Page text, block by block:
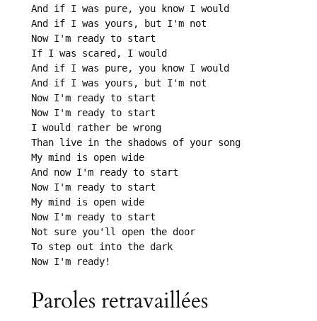
And if I was pure, you know I would
And if I was yours, but I'm not
Now I'm ready to start
If I was scared, I would
And if I was pure, you know I would
And if I was yours, but I'm not
Now I'm ready to start
Now I'm ready to start
I would rather be wrong
Than live in the shadows of your song
My mind is open wide
And now I'm ready to start
Now I'm ready to start
My mind is open wide
Now I'm ready to start
Not sure you'll open the door
To step out into the dark
Now I'm ready!
Paroles retravaillées